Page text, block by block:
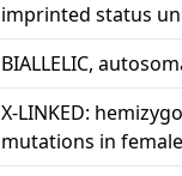
imprinted status
BIALLELIC,
X-LINKED:
mutations in